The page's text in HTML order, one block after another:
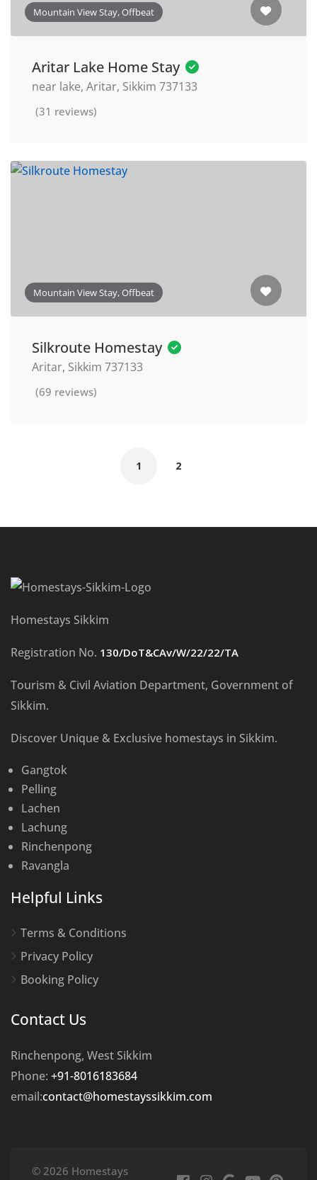
Mountain View Stay, Offbeat
Aritar Lake Home Stay
near lake, Aritar, Sikkim 737133
(31 reviews)
Mountain View Stay, Offbeat
Silkroute Homestay
Aritar, Sikkim 737133
(69 reviews)
1 2
Homestays Sikkim
Registration No. 130/DoT&CAv/W/22/22/TA
Tourism & Civil Aviation Department, Government of
Sikkim.
Discover Unique & Exclusive homestays in Sikkim.
Gangtok
Pelling
Lachen
Lachung
Rinchenpong
Ravangla
Helpful Links
Terms & Conditions
Privacy Policy
Booking Policy
Contact Us
Rinchenpong, West Sikkim
Phone: +91-8016183684
email:contact@homestayssikkim.com
© 2026 Homestays